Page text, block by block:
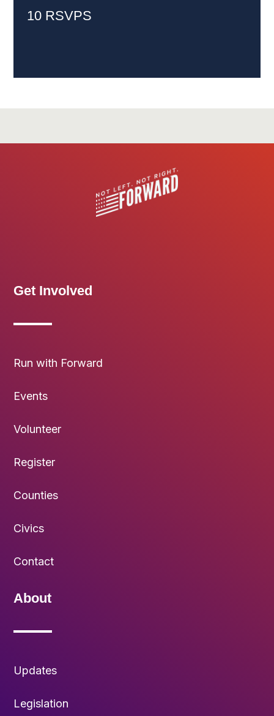
10 RSVPS
Get Involved
Run with Forward
Events
Volunteer
Register
Counties
Civics
Contact
About
Updates
Legislation